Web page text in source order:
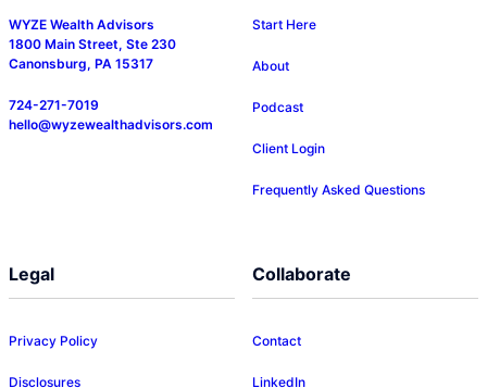
WYZE Wealth Advisors
1800 Main Street, Ste 230
Canonsburg, PA 15317
724-271-7019
hello@wyzewealthadvisors.com
Start Here
About
Podcast
Client Login
Frequently Asked Questions
Legal
Privacy Policy
Disclosures
Collaborate
Contact
LinkedIn